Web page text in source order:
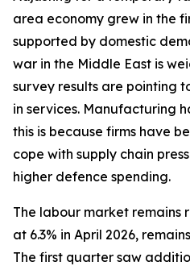
area economy grew in the
supported by domestic
war in the Middle East is
survey results are pointing
in services. Manufacturing
this is because firms have
cope with supply chain
higher defence spending.
The labour market remains
at 6.3% in April 2026,
The first quarter saw